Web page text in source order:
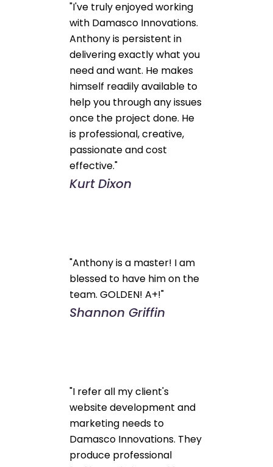
"I've truly enjoyed working
with Damasco Innovations.
Anthony is persistent in
delivering exactly what you
need and want. He makes
himself readily available to
help you through any issues
once the project done. He
is professional, creative,
passionate and cost
effective."
Kurt Dixon
"Anthony is a master! I am
blessed to have him on the
team. GOLDEN! A+!"
Shannon Griffin
"I refer all my client's
website development and
marketing needs to
Damasco Innovations. They
produce professional